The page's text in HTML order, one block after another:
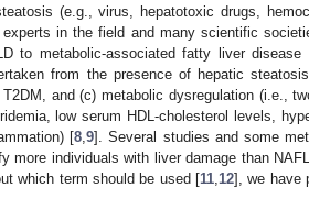
(e.g., virus, hepatotoxic drugs,
in the field and many scientific
to metabolic-associated fatty liver disease
from the presence of hepatic
and (c) metabolic dysregulation (i.e.,
low serum HDL-cholesterol levels,
[8 ,9]. Several studies and some
more individuals with liver damage than
which term should be used [11 12], we have